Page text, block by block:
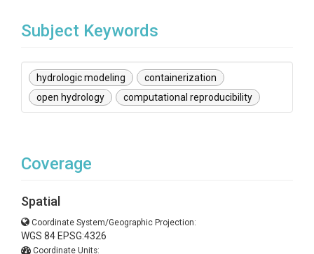
Subject Keywords
hydrologic modeling
containerization
open hydrology
computational reproducibility
Coverage
Spatial
Coordinate System/Geographic Projection:
WGS 84 EPSG:4326
Coordinate Units: